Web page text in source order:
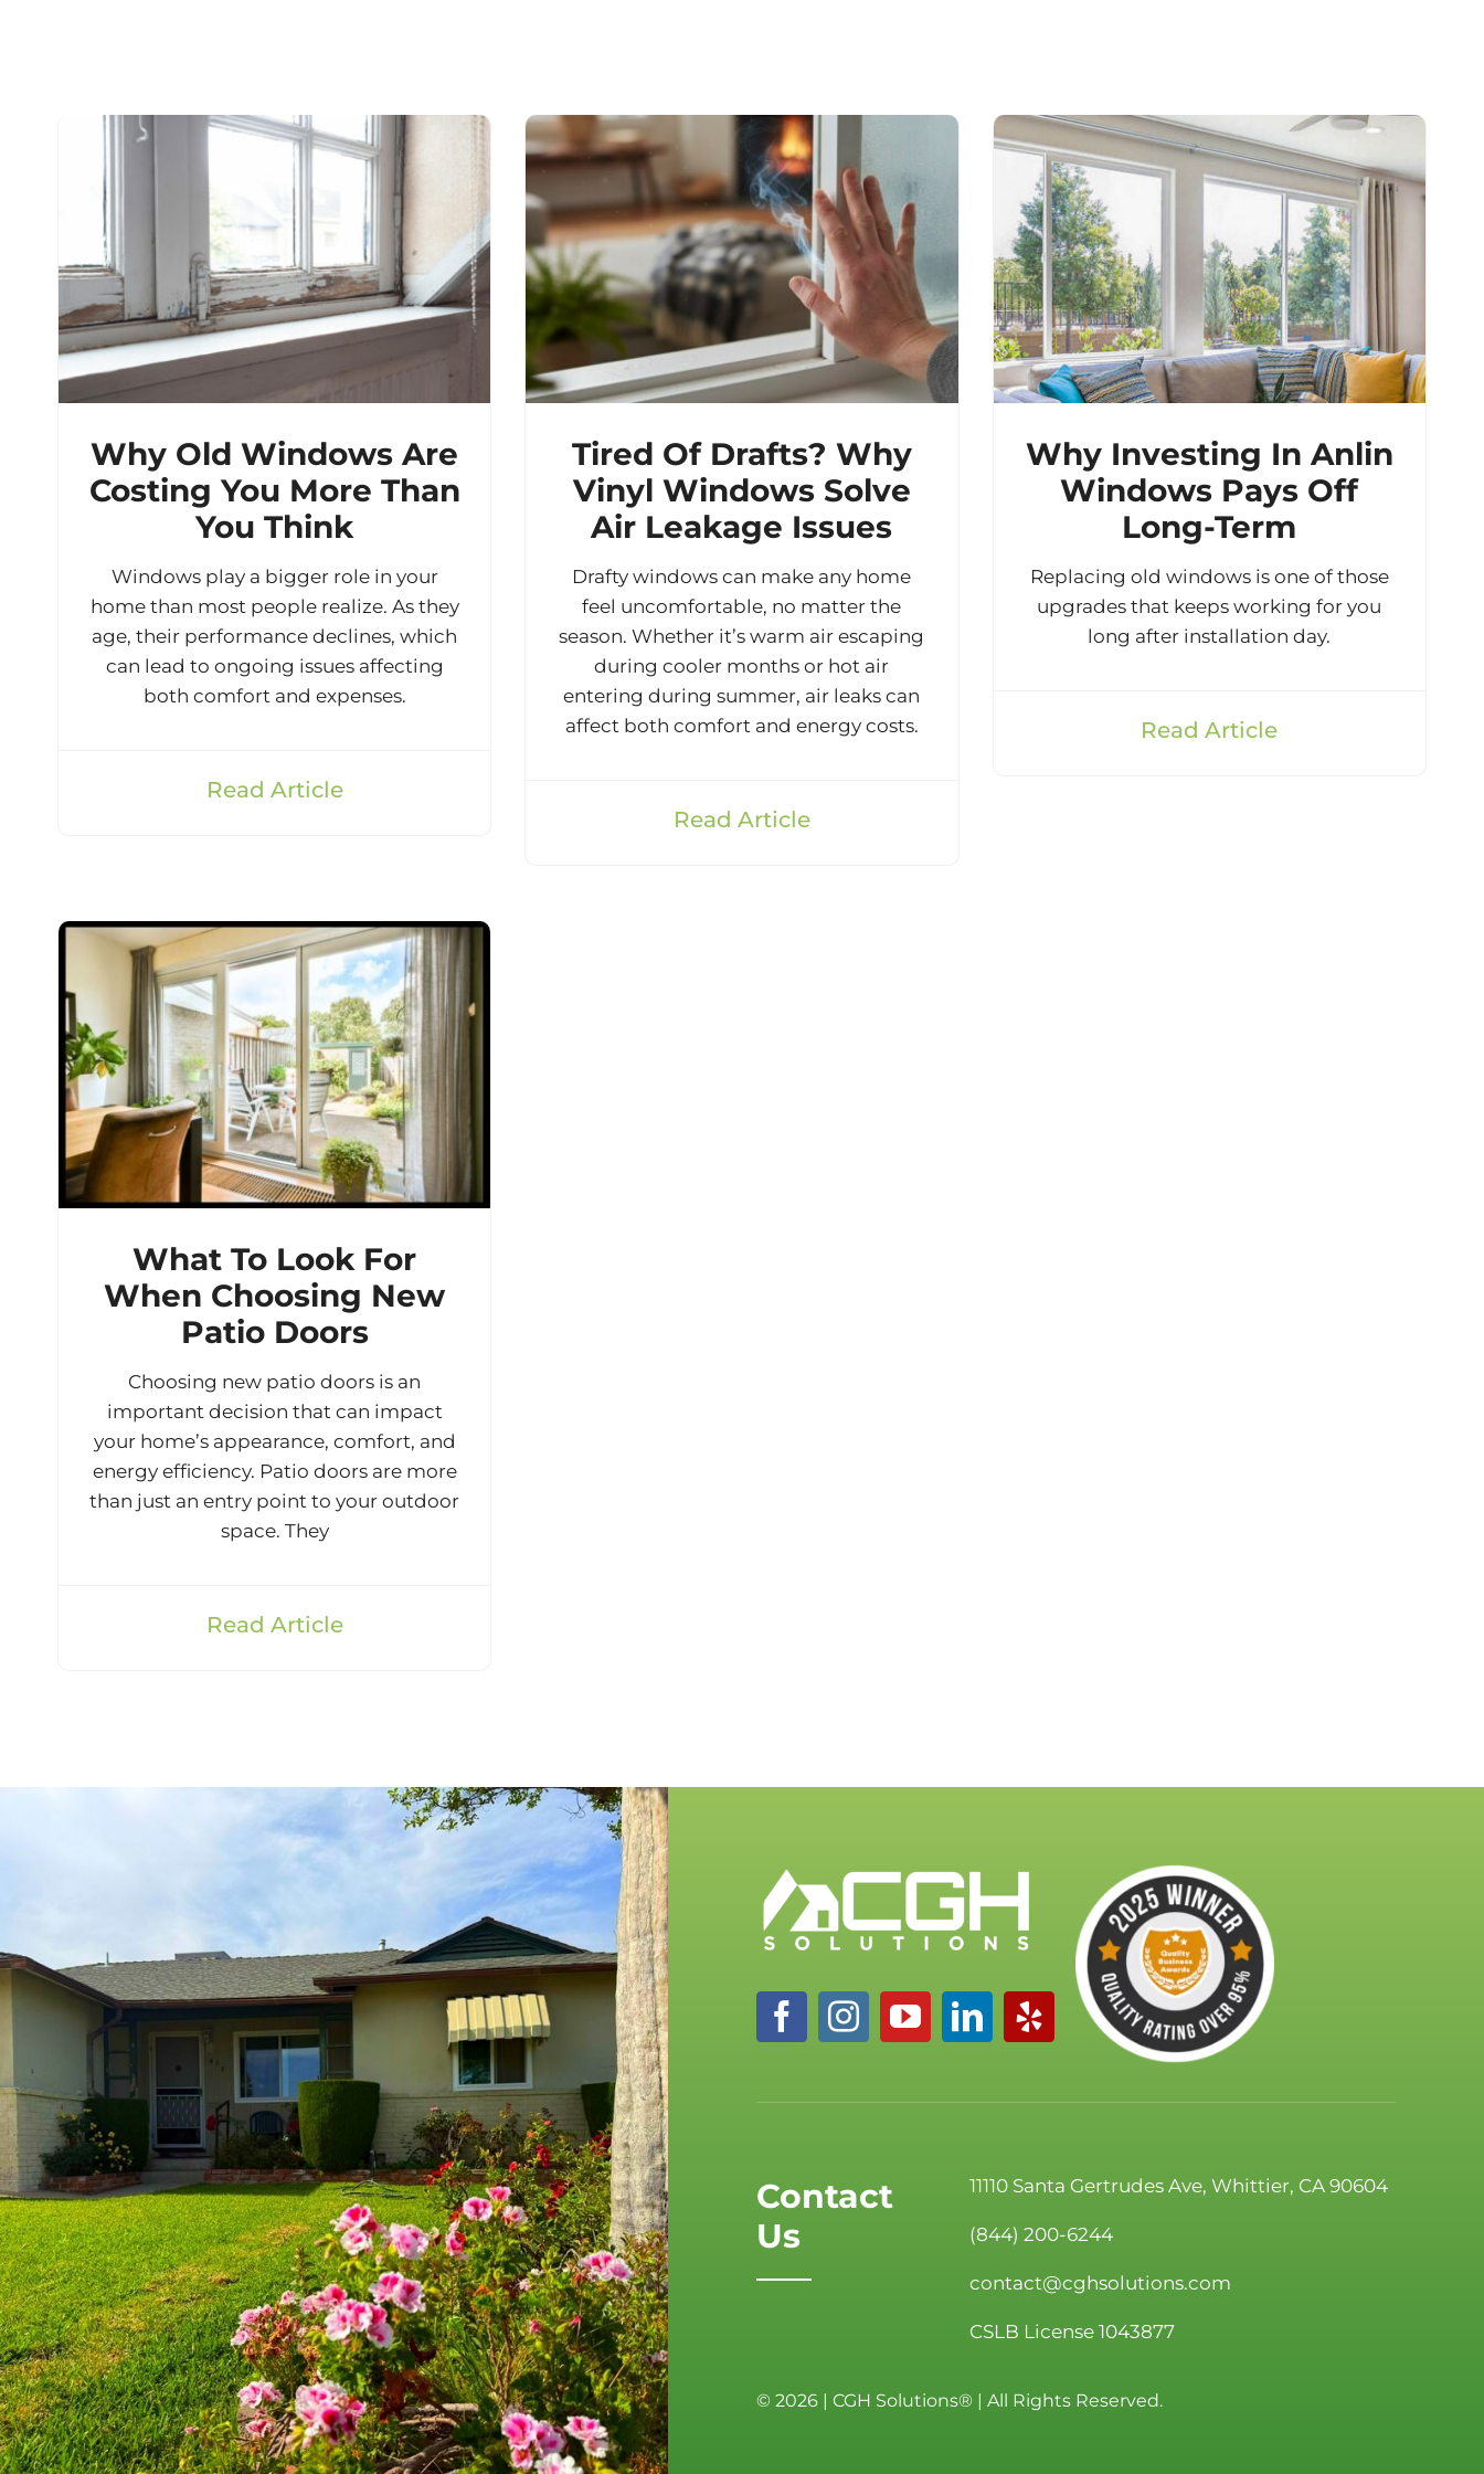
Why Old Windows Are
Costing You More Than
You Think
Windows play a bigger role in your
home than most people realize. As they
age, their performance declines, which
can lead to ongoing issues affecting
both comfort and expenses.
Read Article
Tired Of Drafts? Why
Vinyl Windows Solve
Air Leakage Issues
Drafty windows can make any home
feel uncomfortable, no matter the
season. Whether it’s warm air escaping
during cooler months or hot air
entering during summer, air leaks can
affect both comfort and energy costs.
Read Article
Why Investing In Anlin
Windows Pays Off
Long-Term
Replacing old windows is one of those
upgrades that keeps working for you
long after installation day.
Read Article
What To Look For
When Choosing New
Patio Doors
Choosing new patio doors is an
important decision that can impact
your home’s appearance, comfort, and
energy efficiency. Patio doors are more
than just an entry point to your outdoor
space. They
Read Article
Contact
Us
11110 Santa Gertrudes Ave, Whittier, CA 90604
(844) 200-6244
contact@cghsolutions.com
CSLB License 1043877
© 2026 | CGH Solutions® | All Rights Reserved.